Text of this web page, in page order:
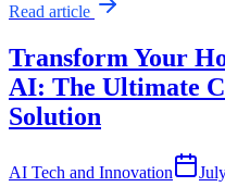
Read article
Transform Your
AI: The Ultimate
Solution
AI Tech and Innovation